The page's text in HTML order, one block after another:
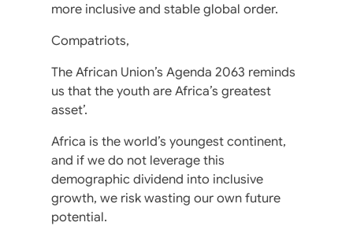
more inclusive and stable global order.
Compatriots,
The African Union’s Agenda 2063 reminds
us that the youth are Africa’s greatest
asset’.
Africa is the world’s youngest continent,
and if we do not leverage this
demographic dividend into inclusive
growth, we risk wasting our own future
potential.